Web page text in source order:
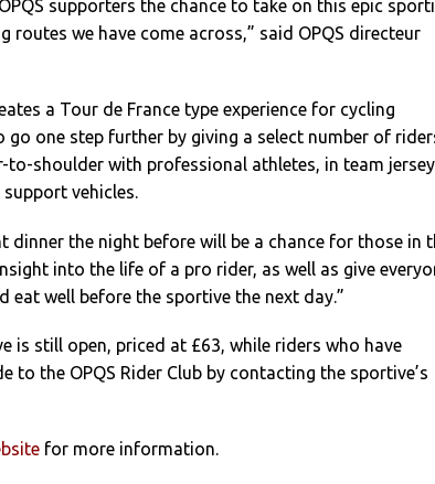
supporters the chance to take on this epic
routes we have come across,” said OPQS directeur
a Tour de France type experience for cycling
one step further by giving a select number of
to-shoulder with professional athletes, in team
vehicles.
dinner the night before will be a chance for those in
into the life of a pro rider, as well as give
eat well before the sportive the next day.”
is still open, priced at £63, while riders who have
to the OPQS Rider Club by contacting the sportive’s
for more information.